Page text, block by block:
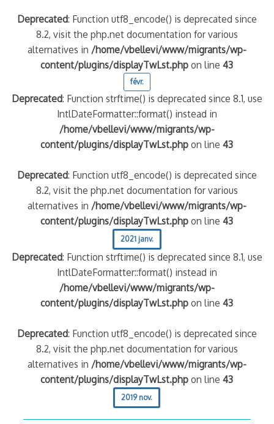
Deprecated: Function utf8_encode() is deprecated since
8.2, visit the php.net documentation for various
alternatives in /home/vbellevi/www/migrants/wp-
content/plugins/displayTwLst.php on line43
févr.
Deprecated: Function strftime() is deprecated since 8.1, use
IntlDateFormatter::format() instead in
/home/vbellevi/www/migrants/wp-
content/plugins/displayTwLst.php on line43
Deprecated: Function utf8_encode() is deprecated since
8.2, visit the php.net documentation for various
alternatives in /home/vbellevi/www/migrants/wp-
content/plugins/displayTwLst.php on line43
2021 janv.
Deprecated: Function strftime() is deprecated since 8.1, use
IntlDateFormatter::format() instead in
/home/vbellevi/www/migrants/wp-
content/plugins/displayTwLst.php on line43
Deprecated: Function utf8_encode() is deprecated since
8.2, visit the php.net documentation for various
alternatives in /home/vbellevi/www/migrants/wp-
content/plugins/displayTwLst.php on line43
2019 nov.